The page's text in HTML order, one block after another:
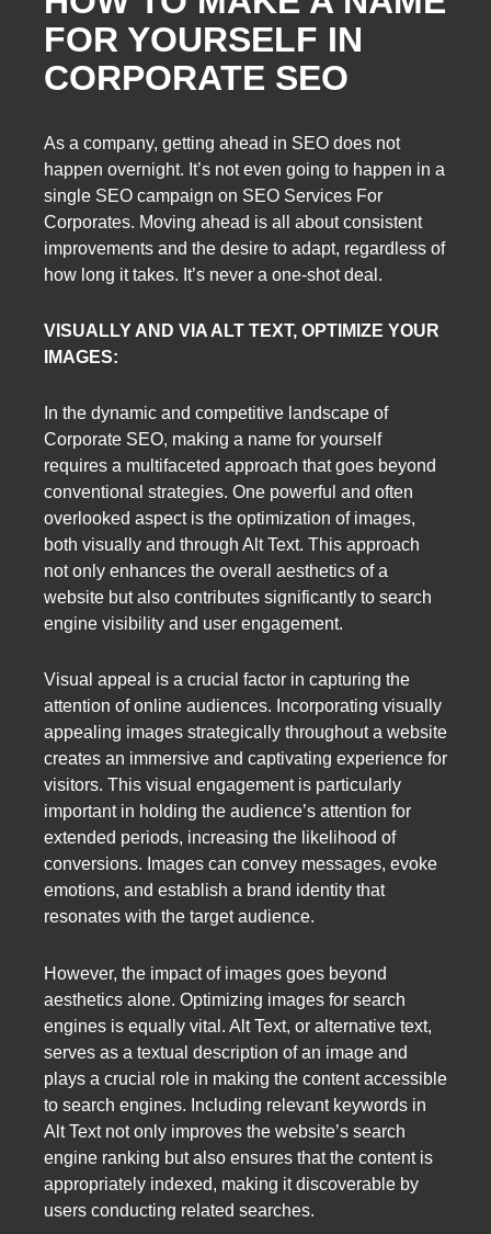
FOR YOURSELF IN
CORPORATE SEO
As a company, getting ahead in SEO does not
happen overnight. It’s not even going to happen in a
single SEO campaign on SEO Services For
Corporates. Moving ahead is all about consistent
improvements and the desire to adapt, regardless of
how long it takes. It’s never a one-shot deal.
VISUALLY AND VIA ALT TEXT, OPTIMIZE YOUR
IMAGES:
In the dynamic and competitive landscape of
Corporate SEO, making a name for yourself
requires a multifaceted approach that goes beyond
conventional strategies. One powerful and often
overlooked aspect is the optimization of images,
both visually and through Alt Text. This approach
not only enhances the overall aesthetics of a
website but also contributes significantly to search
engine visibility and user engagement.
Visual appeal is a crucial factor in capturing the
attention of online audiences. Incorporating visually
appealing images strategically throughout a website
creates an immersive and captivating experience for
visitors. This visual engagement is particularly
important in holding the audience’s attention for
extended periods, increasing the likelihood of
conversions. Images can convey messages, evoke
emotions, and establish a brand identity that
resonates with the target audience.
However, the impact of images goes beyond
aesthetics alone. Optimizing images for search
engines is equally vital. Alt Text, or alternative text,
serves as a textual description of an image and
plays a crucial role in making the content accessible
to search engines. Including relevant keywords in
Alt Text not only improves the website’s search
engine ranking but also ensures that the content is
appropriately indexed, making it discoverable by
users conducting related searches.